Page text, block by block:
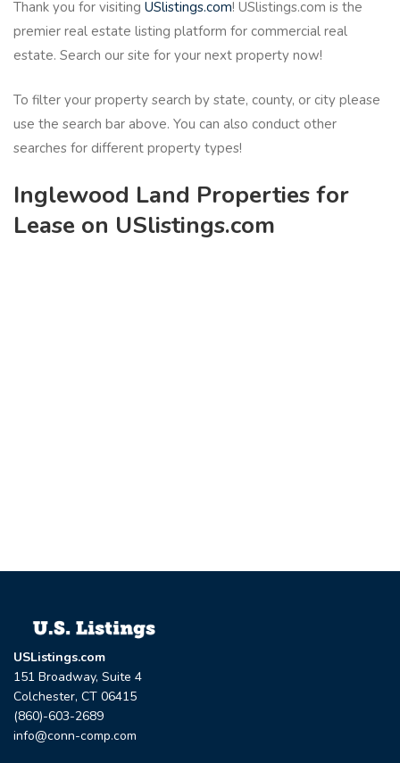
Thank you for visiting USlistings.com! USlistings.com is the
premier real estate listing platform for commercial real
estate. Search our site for your next property now!
To filter your property search by state, county, or city please
use the search bar above. You can also conduct other
searches for different property types!
Inglewood Land Properties for
Lease on USlistings.com
USListings.com
151 Broadway, Suite 4
Colchester, CT 06415
(860)-603-2689
info@conn-comp.com